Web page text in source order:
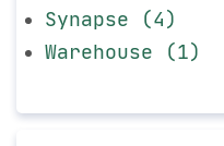
Synapse (4)
Warehouse (1)